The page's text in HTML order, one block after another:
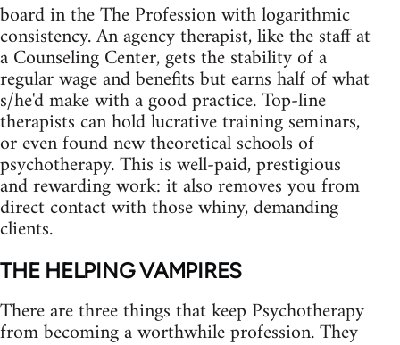
board in the The Profession with logarithmic
consistency. An agency therapist, like the staff at
a Counseling Center, gets the stability of a
regular wage and benefits but earns half of what
s/he'd make with a good practice. Top‑line
therapists can hold lucrative training seminars,
or even found new theoretical schools of
psychotherapy. This is well‑paid, prestigious
and rewarding work: it also removes you from
direct contact with those whiny, demanding
clients.
THE HELPING VAMPIRES
There are three things that keep Psychotherapy
from becoming a worthwhile profession. They